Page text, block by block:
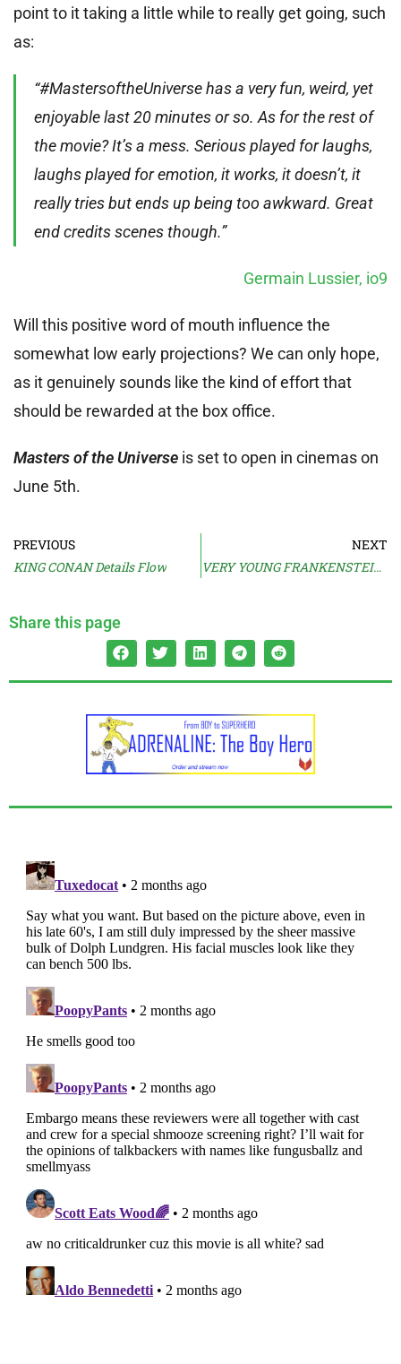
point to it taking a little while to really get going, such
as:
“#MastersoftheUniverse has a very fun, weird, yet
enjoyable last 20 minutes or so. As for the rest of
the movie? It’s a mess. Serious played for laughs,
laughs played for emotion, it works, it doesn’t, it
really tries but ends up being too awkward. Great
end credits scenes though.”
Germain Lussier, io9
Will this positive word of mouth influence the
somewhat low early projections? We can only hope,
as it genuinely sounds like the kind of effort that
should be rewarded at the box office.
Masters of the Universe is set to open in cinemas on
June 5th.
PREVIOUS
KING CONAN Details Flow
NEXT
VERY YOUNG FRANKENSTEIN Cast Revealed
Share this page